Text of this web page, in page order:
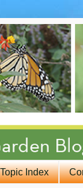
Topic Index